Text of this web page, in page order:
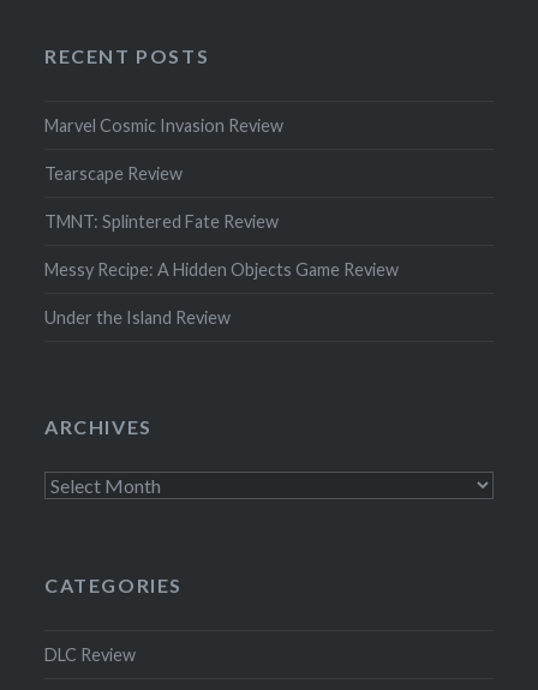
RECENT POSTS
Marvel Cosmic Invasion Review
Tearscape Review
TMNT: Splintered Fate Review
Messy Recipe: A Hidden Objects Game Review
Under the Island Review
ARCHIVES
Archives
CATEGORIES
DLC Review